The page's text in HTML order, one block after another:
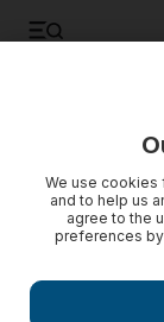
China to open
human flesh in
An investigation
capsules filled
We use cookies
and to help us
agree to the
preferences